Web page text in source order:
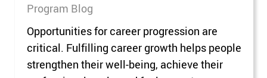
Program Blog
Opportunities for career progression are
critical. Fulfilling career growth helps people
strengthen their well-being, achieve their